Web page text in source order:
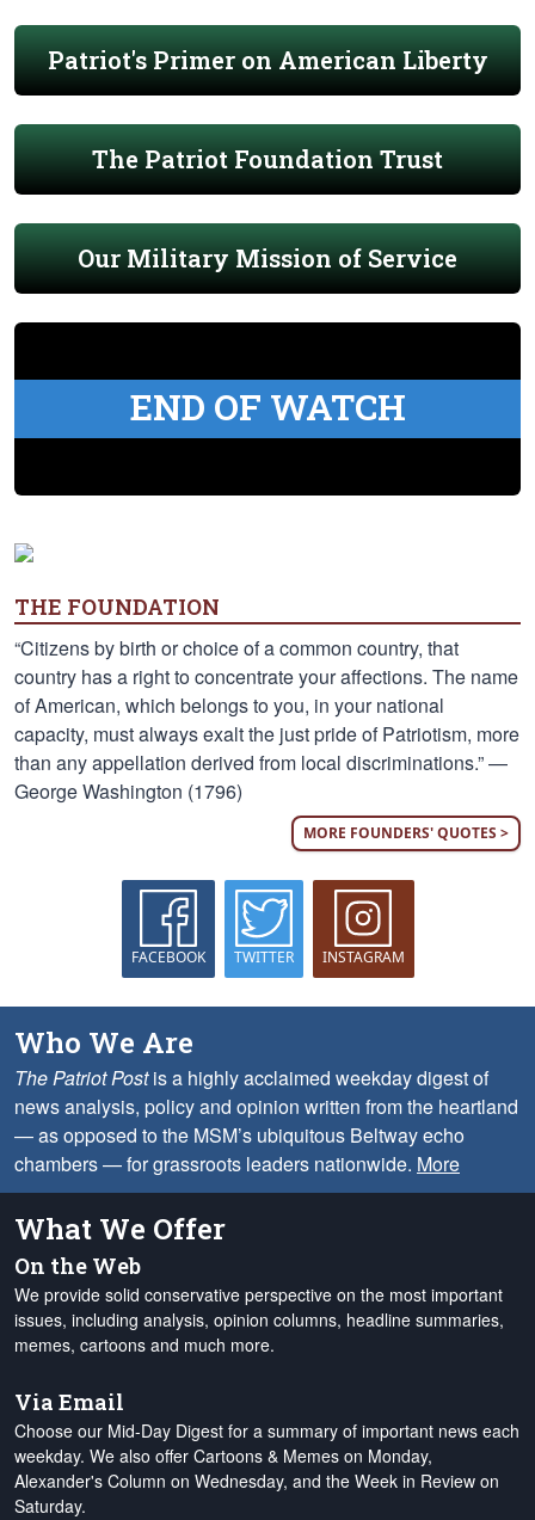
Patriot's Primer on American Liberty
The Patriot Foundation Trust
Our Military Mission of Service
END OF WATCH
THE FOUNDATION
“Citizens by birth or choice of a common country, that
country has a right to concentrate your affections. The name
of American, which belongs to you, in your national
capacity, must always exalt the just pride of Patriotism, more
than any appellation derived from local discriminations.” —
George Washington (1796)
MORE FOUNDERS' QUOTES >
FACEBOOK TWITTER INSTAGRAM
Who We Are
The Patriot Postis a highly acclaimed weekday digest of
news analysis, policy and opinion written from the heartland
— as opposed to the MSM’s ubiquitous Beltway echo
chambers — for grassroots leaders nationwide. More
What We Offer
On the Web
We provide solid conservative perspective on the most important
issues, including analysis, opinion columns, headline summaries,
memes, cartoons and much more.
Via Email
Choose our Mid-Day Digest for a summary of important news each
weekday. We also offer Cartoons & Memes on Monday,
Alexander's Column on Wednesday, and the Week in Review on
Saturday.